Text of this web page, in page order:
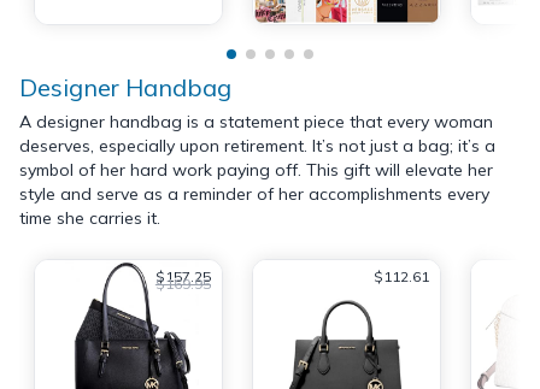
Designer Handbag
A designer handbag is a statement piece that every woman
deserves, especially upon retirement. It’s not just a bag; it’s a
symbol of her hard work paying off. This gift will elevate her
style and serve as a reminder of her accomplishments every
time she carries it.
$157.25
$169.95 $112.61